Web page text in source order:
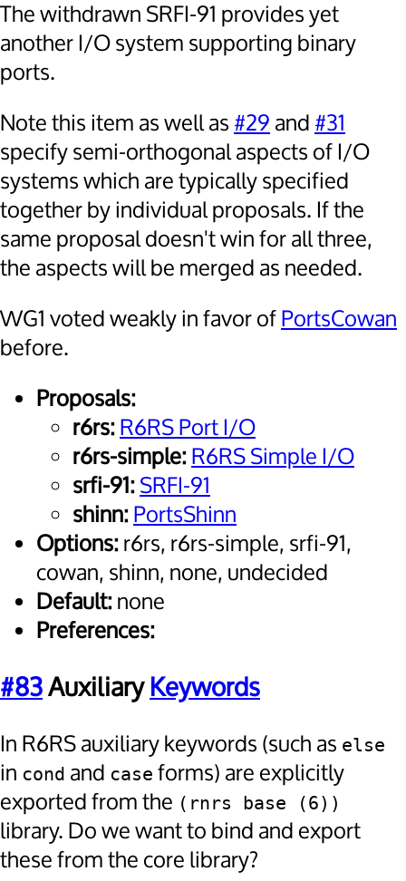
The withdrawn SRFI-91 provides yet
another I/O system supporting binary
ports.
Note this item as well as #29 and #31
specify semi-orthogonal aspects of I/O
systems which are typically specified
together by individual proposals. If the
same proposal doesn't win for all three,
the aspects will be merged as needed.
WG1 voted weakly in favor ofPortsCowan
before.
Proposals:
r6rs:R6RS Port I/O
r6rs-simple:R6RS Simple I/O
srfi-91:SRFI-91
shinn:PortsShinn
Options:r6rs, r6rs-simple, srfi-91,
cowan, shinn, none, undecided
Default:none
Preferences:
#83AuxiliaryKeywords
In R6RS auxiliary keywords (such as else
in cond and case forms) are explicitly
exported from the (rnrs base (6))
library. Do we want to bind and export
these from the core library?